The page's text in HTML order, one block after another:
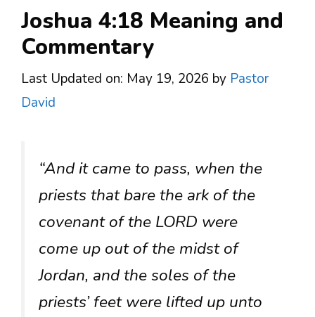
Joshua 4:18 Meaning and
Commentary
Last Updated on: May 19, 2026 by Pastor
David
“And it came to pass, when the
priests that bare the ark of the
covenant of the LORD were
come up out of the midst of
Jordan, and the soles of the
priests’ feet were lifted up unto